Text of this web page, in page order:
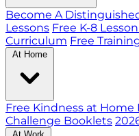
Become A
Lessons Free K-8
Curriculum Free
At Home
Free Kindness at Home
Challenge Booklets